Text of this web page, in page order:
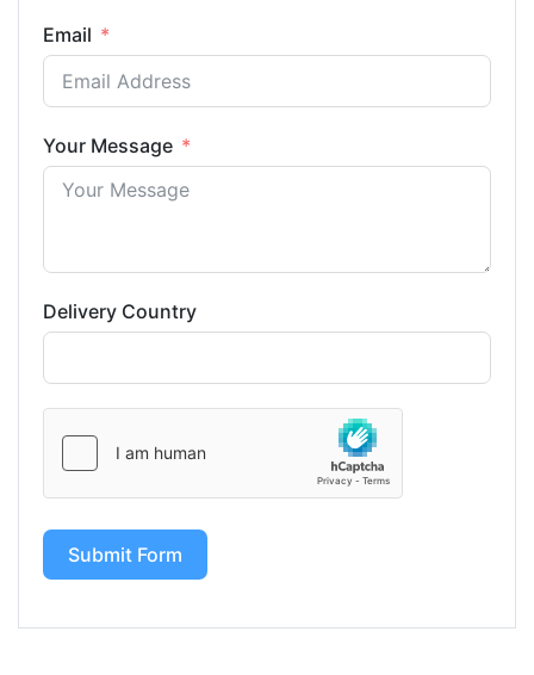
Email
Your Message
Delivery Country
Submit Form